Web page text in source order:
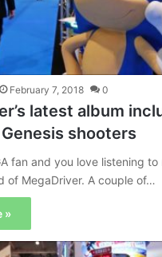
February 7, 2018 0
latest album
shooters
fan and you love listening
of MegaDriver. A couple of…
»